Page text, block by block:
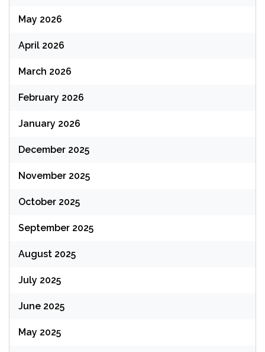
May 2026
April 2026
March 2026
February 2026
January 2026
December 2025
November 2025
October 2025
September 2025
August 2025
July 2025
June 2025
May 2025